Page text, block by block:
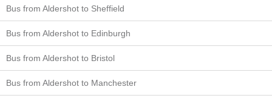
Bus from Aldershot to Sheffield
Bus from Aldershot to Edinburgh
Bus from Aldershot to Bristol
Bus from Aldershot to Manchester